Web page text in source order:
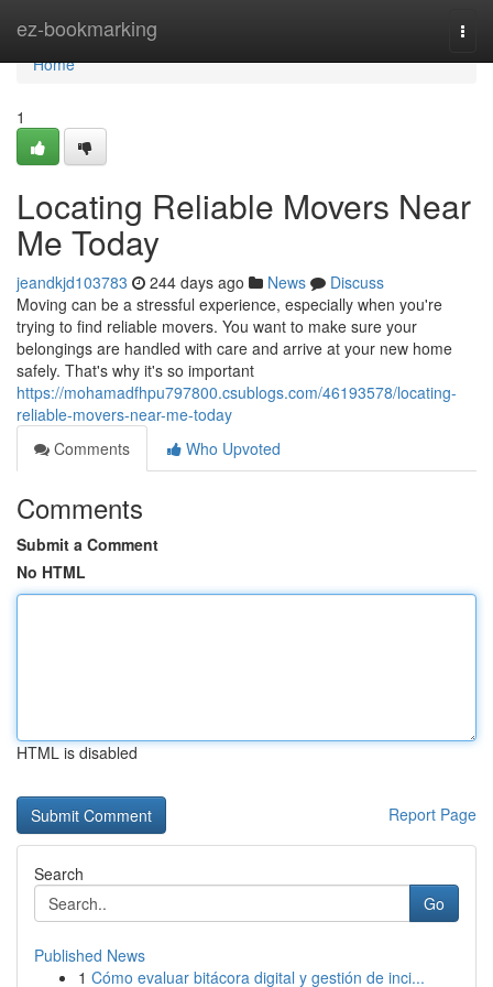
ez-bookmarking
Home
Home
1
Locating Reliable Movers Near
Me Today
jeandkjd103783 244 days ago News
Discuss
Moving can be a stressful experience, especially when you're
trying to find reliable movers. You want to make sure your
belongings are handled with care and arrive at your new home
safely. That's why it's so important
https://mohamadfhpu797800.csublogs.com/46193578/locating-
reliable-movers-near-me-today
Comments
Who Upvoted
Comments
Submit a Comment
No HTML
HTML is disabled
Report Page
Search
Go
Published News
1 Cómo evaluar bitácora digital y gestión de inci...